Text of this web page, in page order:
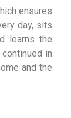
ensures
day, sits
learns the
in
and the